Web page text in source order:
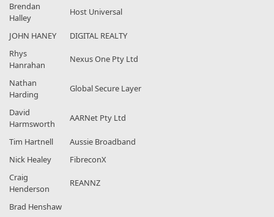
Brendan
Halley
Host Universal
JOHN HANEY
DIGITAL REALTY
Rhys
Hanrahan
Nexus One Pty Ltd
Nathan
Harding
Global Secure Layer
David
Harmsworth
AARNet Pty Ltd
Tim Hartnell
Aussie Broadband
Nick Healey
FibreconX
Craig
Henderson
REANNZ
Brad Henshaw